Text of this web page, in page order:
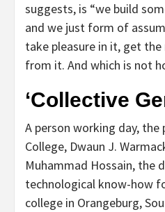
suggests, is “we build
and we just form of
take pleasure in it, get
from it. And which is not
‘Collective
A person working day,
College, Dwaun J.
Muhammad Hossain, the
technological know-how
college in Orangeburg,